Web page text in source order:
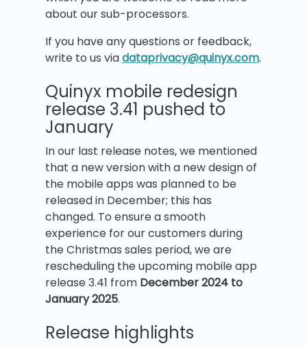
about our sub-processors.
If you have any questions or feedback,
write to us viadataprivacy@quinyx.com.
Quinyx mobile redesign
release 3.41 pushed to
January
In our last release notes, we mentioned
that a new version with a new design of
the mobile apps was planned to be
released in December; this has
changed. To ensure a smooth
experience for our customers during
the Christmas sales period, we are
rescheduling the upcoming mobile app
release 3.41 from December 2024 to
January 2025.
Release highlights